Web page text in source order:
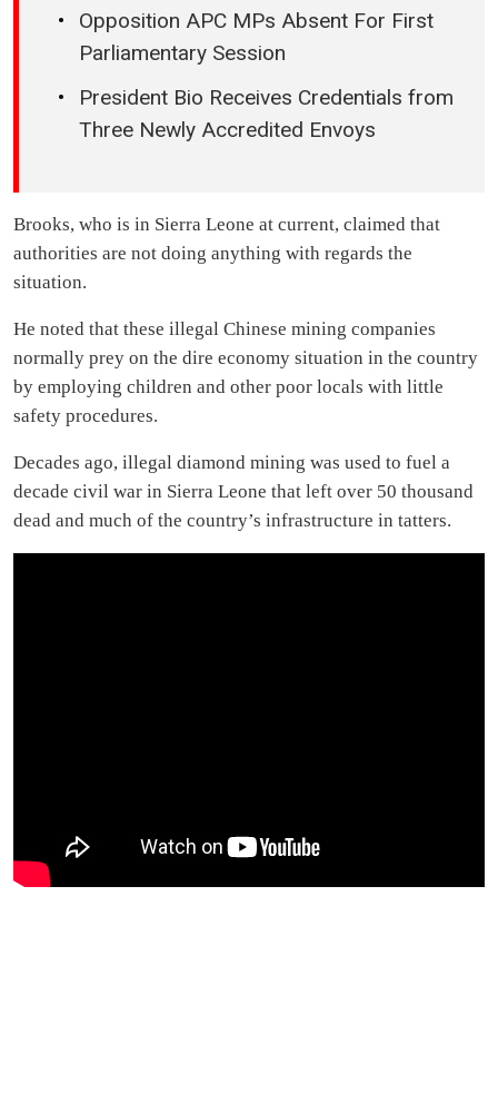
Opposition APC MPs Absent For First
Parliamentary Session
President Bio Receives Credentials from
Three Newly Accredited Envoys
Brooks, who is in Sierra Leone at current, claimed that
authorities are not doing anything with regards the
situation.
He noted that these illegal Chinese mining companies
normally prey on the dire economy situation in the country
by employing children and other poor locals with little
safety procedures.
Decades ago, illegal diamond mining was used to fuel a
decade civil war in Sierra Leone that left over 50 thousand
dead and much of the country’s infrastructure in tatters.